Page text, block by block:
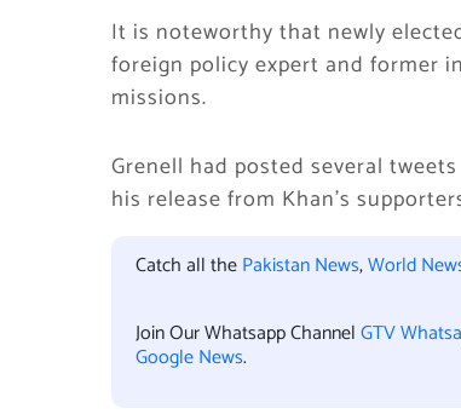
It is noteworthy that newly
foreign policy expert and former
missions.
Grenell had posted several
his release from Khan’s
Catch all thePakistan News,World
Join Our Whatsapp ChannelGTV
Google News.